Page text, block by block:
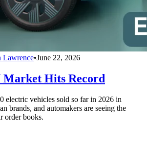
Lawrence•June 22, 2026
Market Hits Record
electric vehicles sold so far in 2026 in
brands, and automakers are seeing the
order books.